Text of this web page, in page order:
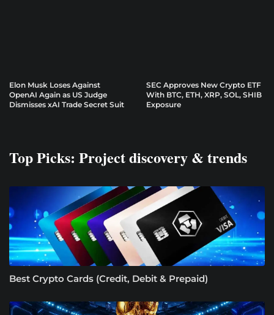
Elon Musk Loses Against
OpenAI Again as US Judge
Dismisses xAI Trade Secret Suit
SEC Approves New Crypto ETF
With BTC, ETH, XRP, SOL, SHIB
Exposure
Top Picks: Project discovery & trends
Best Crypto Cards (Credit, Debit & Prepaid)